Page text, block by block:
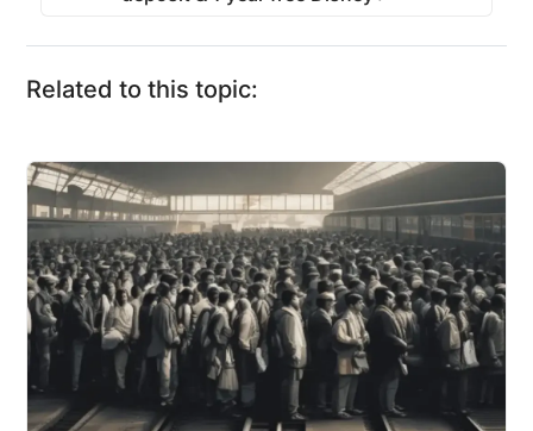
Related to this topic: